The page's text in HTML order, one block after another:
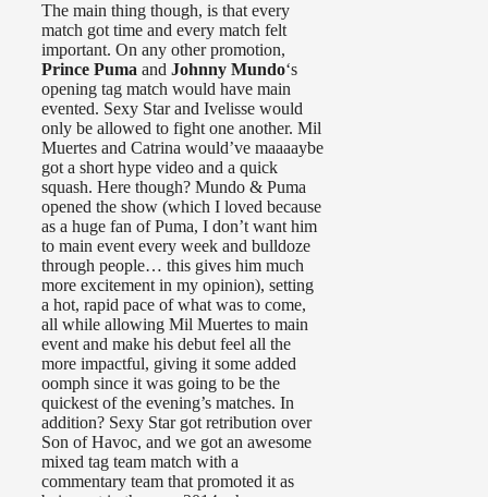
The main thing though, is that every
match got time and every match felt
important. On any other promotion,
Prince Puma and Johnny Mundo‘s
opening tag match would have main
evented. Sexy Star and Ivelisse would
only be allowed to fight one another. Mil
Muertes and Catrina would’ve maaaaybe
got a short hype video and a quick
squash. Here though? Mundo & Puma
opened the show (which I loved because
as a huge fan of Puma, I don’t want him
to main event every week and bulldoze
through people… this gives him much
more excitement in my opinion), setting
a hot, rapid pace of what was to come,
all while allowing Mil Muertes to main
event and make his debut feel all the
more impactful, giving it some added
oomph since it was going to be the
quickest of the evening’s matches. In
addition? Sexy Star got retribution over
Son of Havoc, and we got an awesome
mixed tag team match with a
commentary team that promoted it as